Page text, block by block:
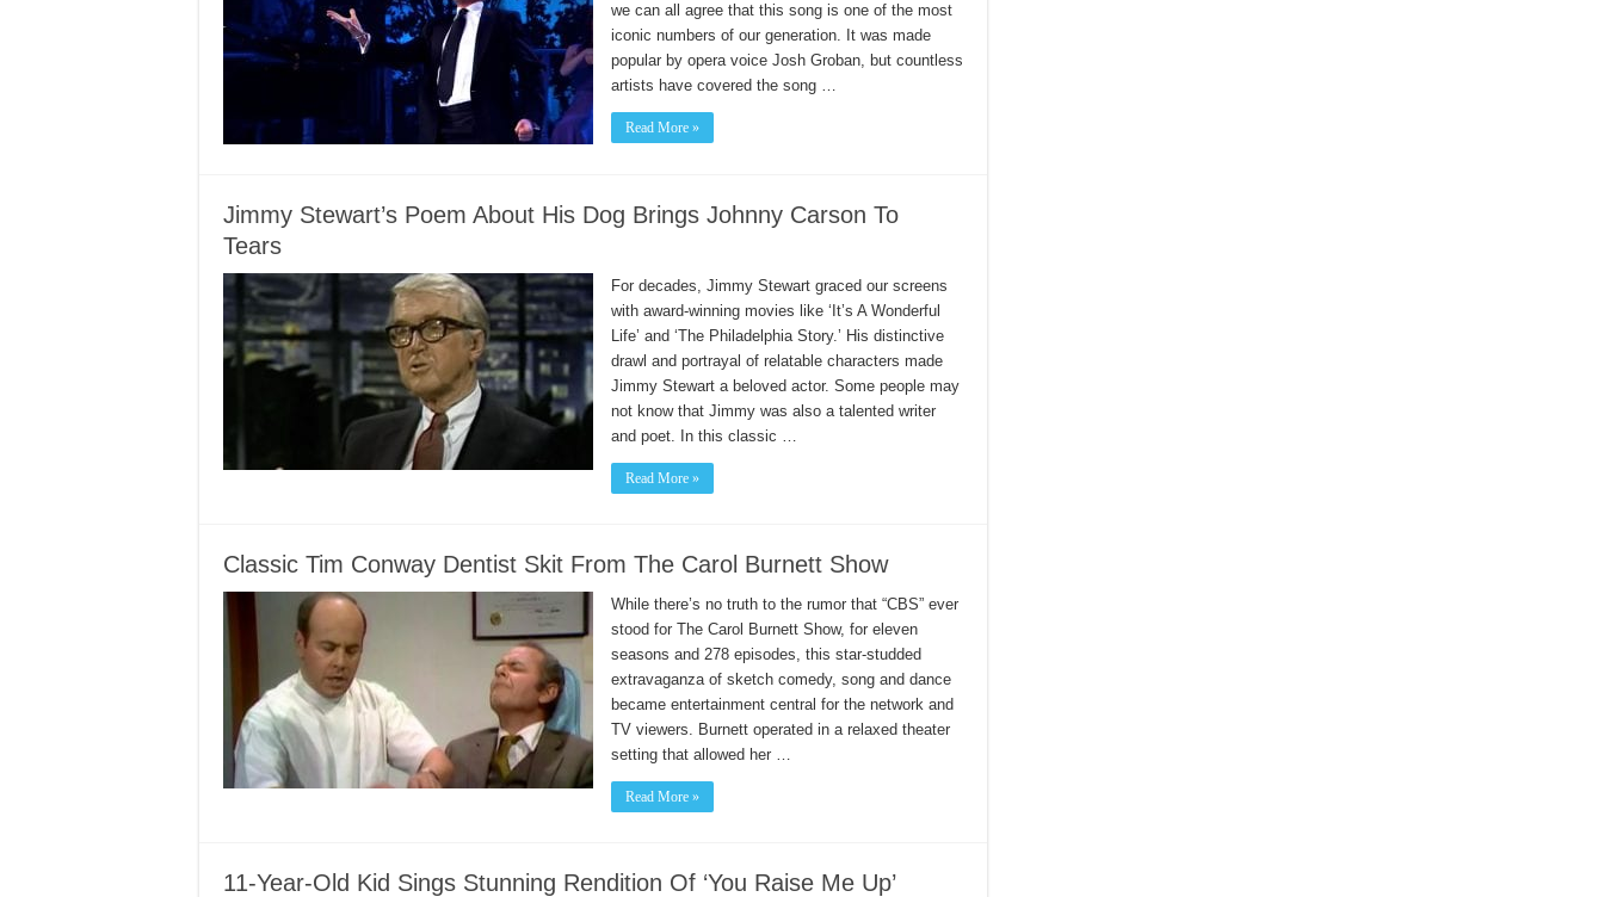
we can all agree that this song is one of the most
iconic numbers of our generation. It was made
popular by opera voice Josh Groban, but countless
artists have covered the song …
Read More »
Jimmy Stewart’s Poem About His Dog Brings Johnny Carson To
Tears
For decades, Jimmy Stewart graced our screens
with award-winning movies like ‘It’s A Wonderful
Life’ and ‘The Philadelphia Story.’ His distinctive
drawl and portrayal of relatable characters made
Jimmy Stewart a beloved actor. Some people may
not know that Jimmy was also a talented writer
and poet. In this classic …
Read More »
Classic Tim Conway Dentist Skit From The Carol Burnett Show
While there’s no truth to the rumor that “CBS” ever
stood for The Carol Burnett Show, for eleven
seasons and 278 episodes, this star-studded
extravaganza of sketch comedy, song and dance
became entertainment central for the network and
TV viewers. Burnett operated in a relaxed theater
setting that allowed her …
Read More »
11-Year-Old Kid Sings Stunning Rendition Of ‘You Raise Me Up’